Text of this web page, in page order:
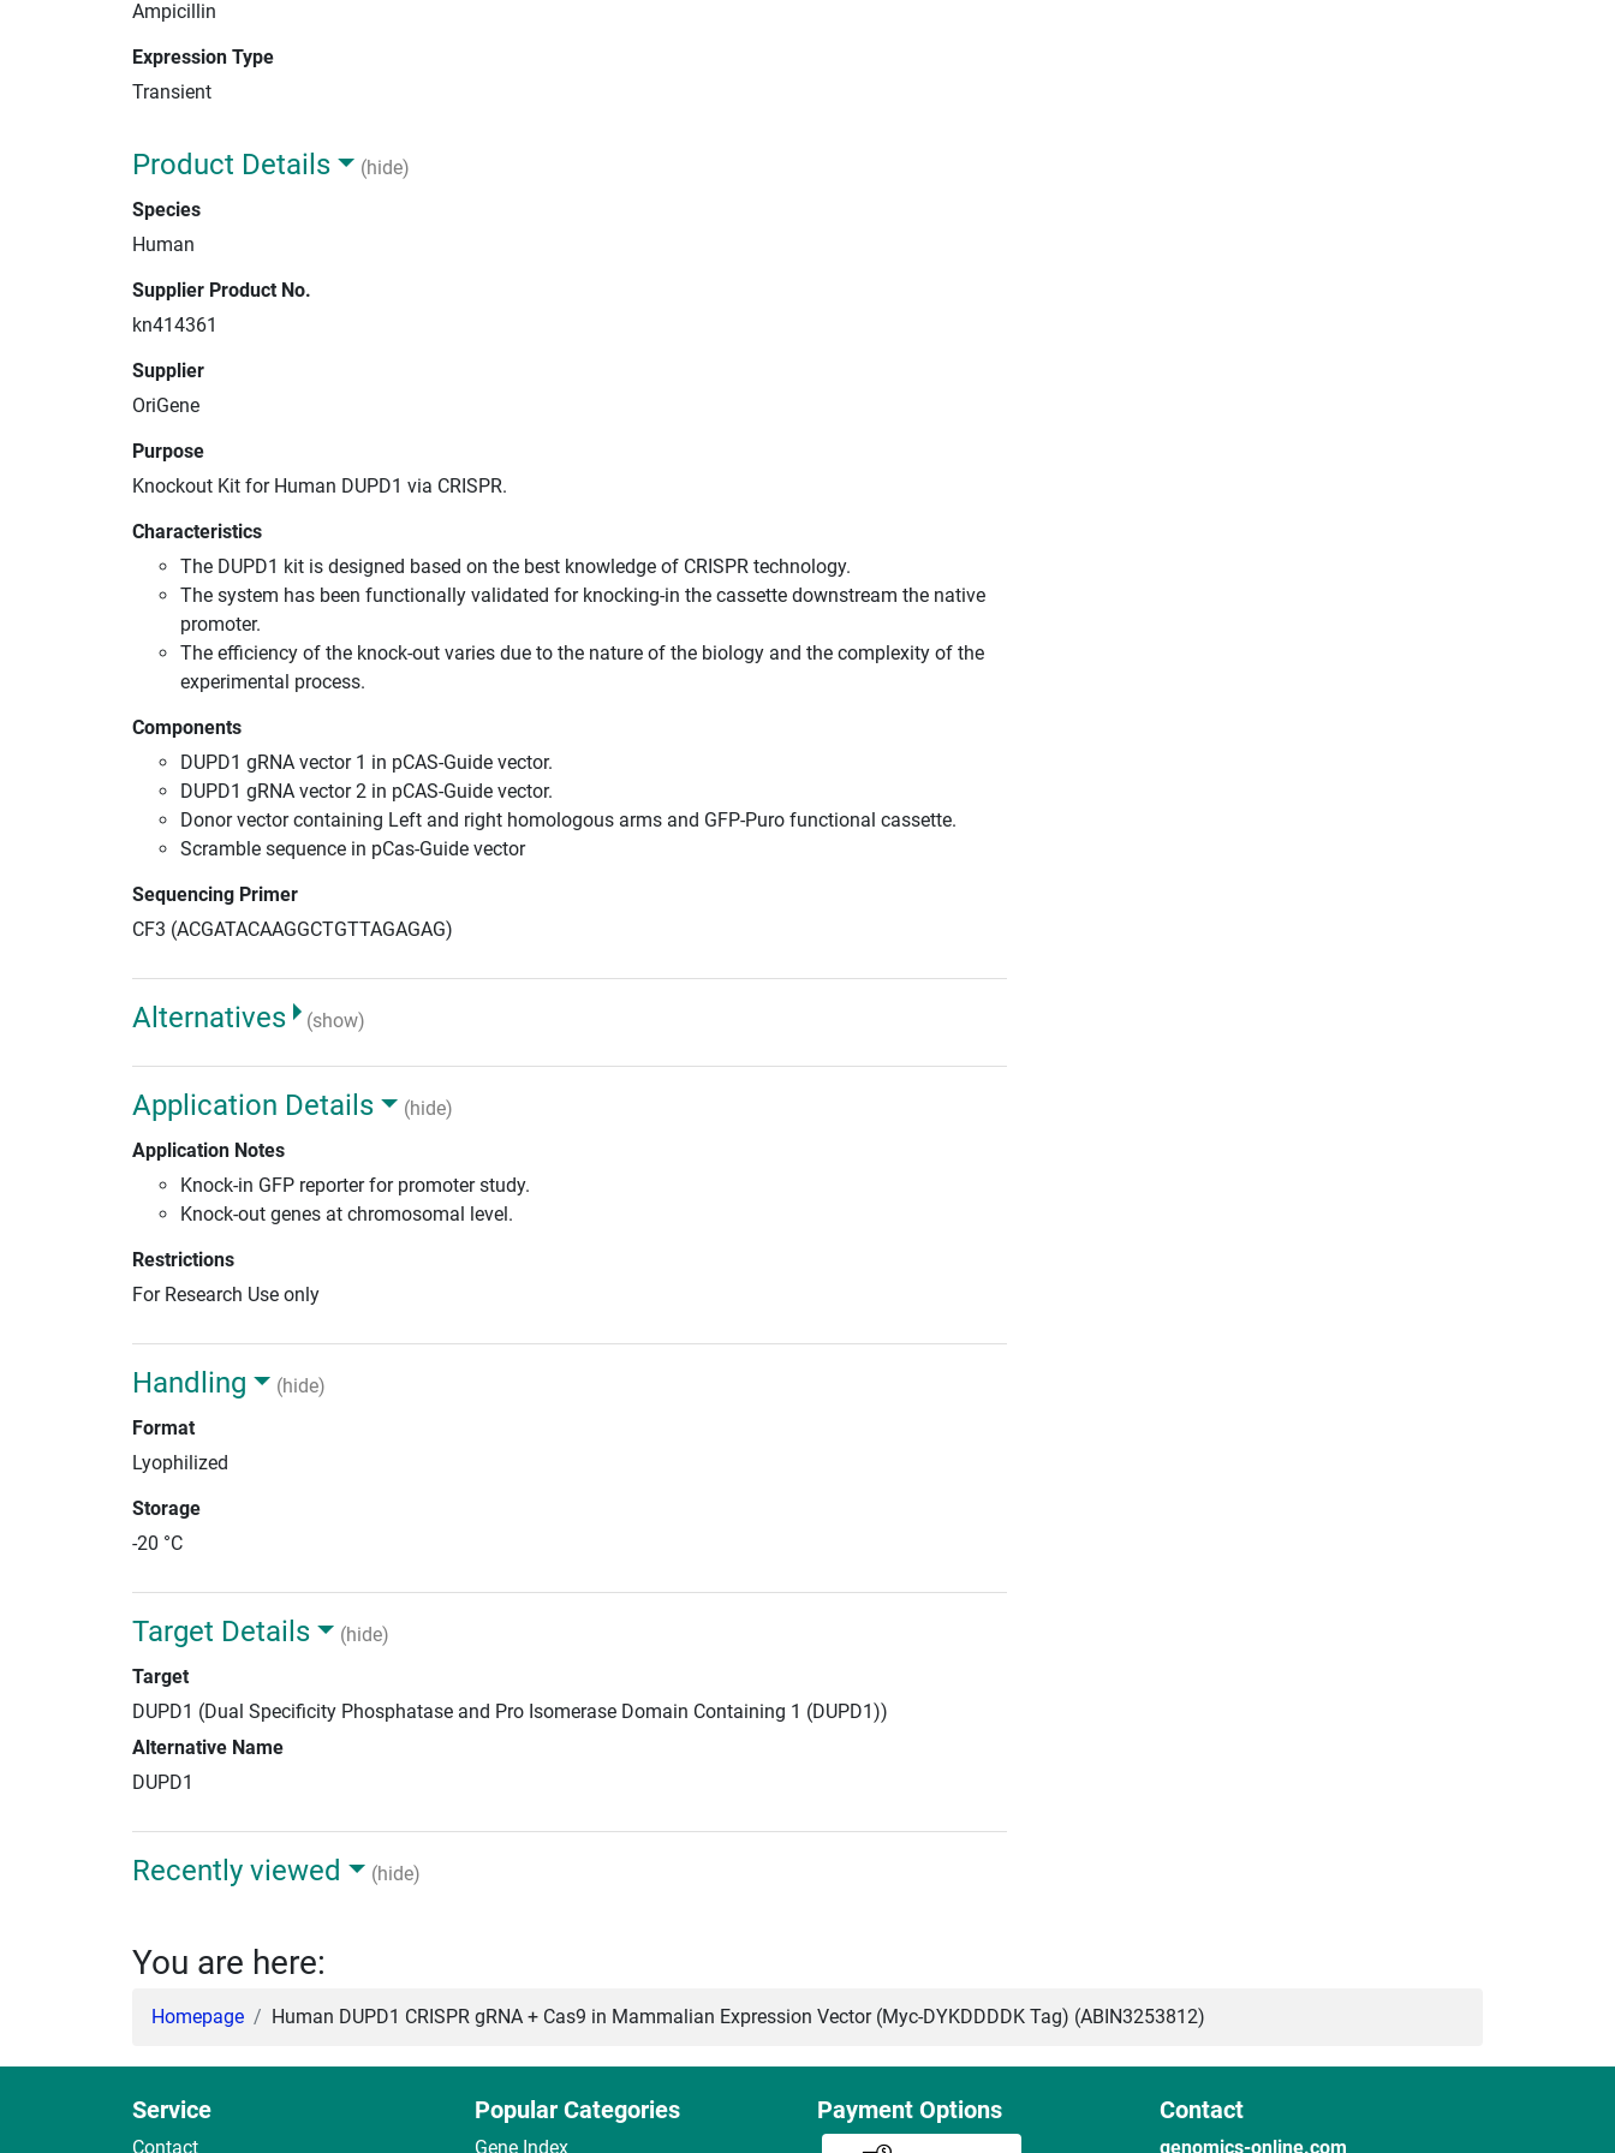
Ampicillin
Expression Type
Transient
Product Details
(hide)
Species
Human
Supplier Product No.
kn414361
Supplier
OriGene
Purpose
Knockout Kit for Human DUPD1 via CRISPR.
Characteristics
The DUPD1 kit is designed based on the best knowledge of CRISPR technology.
The system has been functionally validated for knocking-in the cassette downstream the native
promoter.
The efficiency of the knock-out varies due to the nature of the biology and the complexity of the
experimental process.
Components
DUPD1 gRNA vector 1 in pCAS-Guide vector.
DUPD1 gRNA vector 2 in pCAS-Guide vector.
Donor vector containing Left and right homologous arms and GFP-Puro functional cassette.
Scramble sequence in pCas-Guide vector
Sequencing Primer
CF3 (ACGATACAAGGCTGTTAGAGAG)
Alternatives (show)
Application Details
(hide)
Application Notes
Knock-in GFP reporter for promoter study.
Knock-out genes at chromosomal level.
Restrictions
For Research Use only
Handling
(hide)
Format
Lyophilized
Storage
-20 °C
Target Details
(hide)
Target
DUPD1 (Dual Specificity Phosphatase and Pro Isomerase Domain Containing 1 (DUPD1))
Alternative Name
DUPD1
Recently viewed (hide)
You are here:
Homepage Human DUPD1 CRISPR gRNA + Cas9 in Mammalian Expression Vector (Myc-DYKDDDDK Tag) (ABIN3253812)
Service
Contact
Popular Categories
Gene Index
Payment Options Contact
genomics-online.com